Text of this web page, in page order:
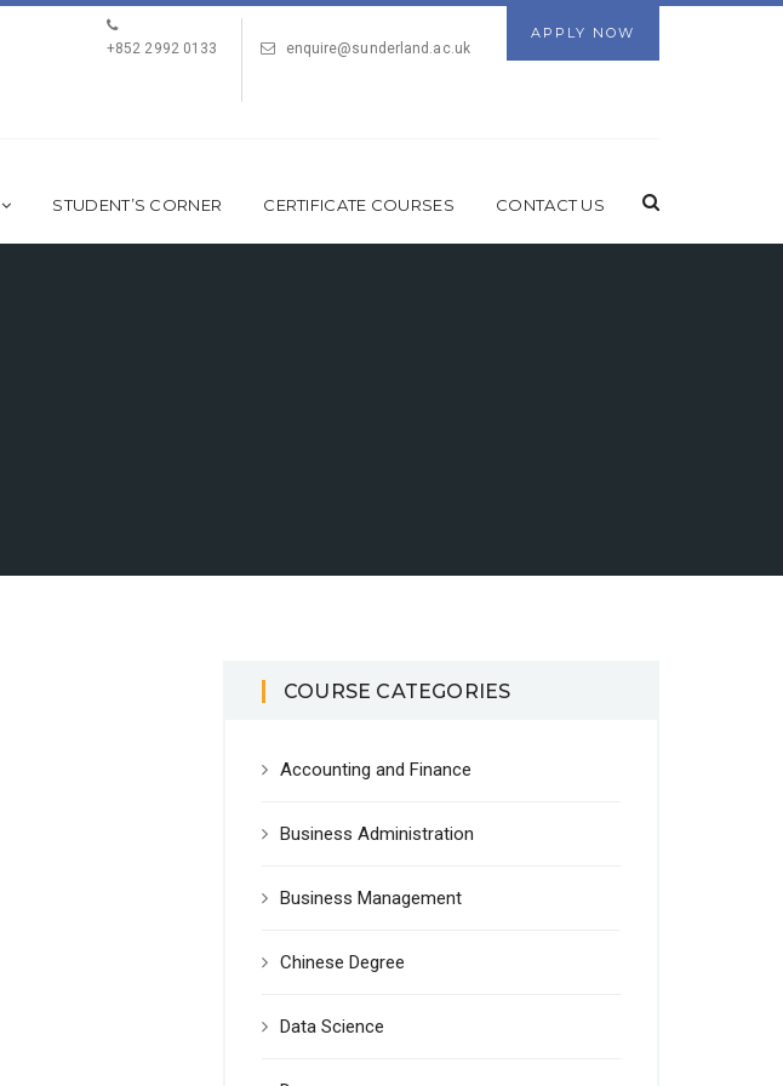
APPLY NOW
+852 2992 0133
enquire@sunderland.ac.uk
STUDENT’S CORNER CERTIFICATE COURSES CONTACT US
COURSE CATEGORIES
Accounting and Finance
Business Administration
Business Management
Chinese Degree
Data Science